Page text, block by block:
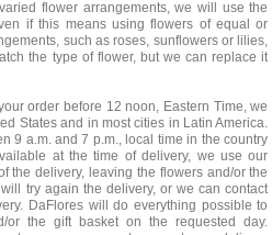
flower arrangements, we will use the
if this means using flowers of equal or
such as roses, sunflowers or lilies,
the type of flower, but we can replace it
order before 12 noon, Eastern Time, we
States and in most cities in Latin America.
9 a.m. and 7 p.m., local time in the country
at the time of delivery, we use our
the delivery, leaving the flowers and/or the
try again the delivery, or we can contact
DaFlores will do everything possible to
or the gift basket on the requested day.